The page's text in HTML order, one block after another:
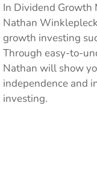
In Dividend Growth
Nathan
growth investing
Through easy-to-
Nathan will show
independence and
investing.